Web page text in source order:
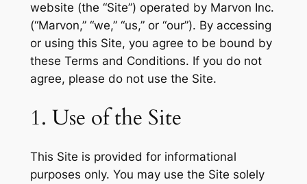
website (the “Site”) operated by Marvon Inc.
(“Marvon,” “we,” “us,” or “our”). By accessing
or using this Site, you agree to be bound by
these Terms and Conditions. If you do not
agree, please do not use the Site.
1. Use of the Site
This Site is provided for informational
purposes only. You may use the Site solely